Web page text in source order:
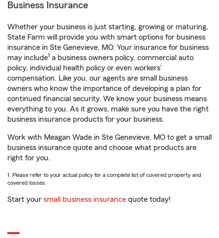
Business Insurance
Whether your business is just starting, growing or maturing,
State Farm will provide you with smart options for business
insurance in Ste Genevieve, MO. Your insurance for business
may include1 a business owners policy, commercial auto
policy, individual health policy or even workers’
compensation. Like you, our agents are small business
owners who know the importance of developing a plan for
continued financial security. We know your business means
everything to you. As it grows, make sure you have the right
business insurance products for your business.
Work with Meagan Wade in Ste Genevieve, MO to get a small
business insurance quote and choose what products are
right for you.
1. Please refer to your actual policy for a complete list of covered property and
covered losses.
Start your small business insurance quote today!